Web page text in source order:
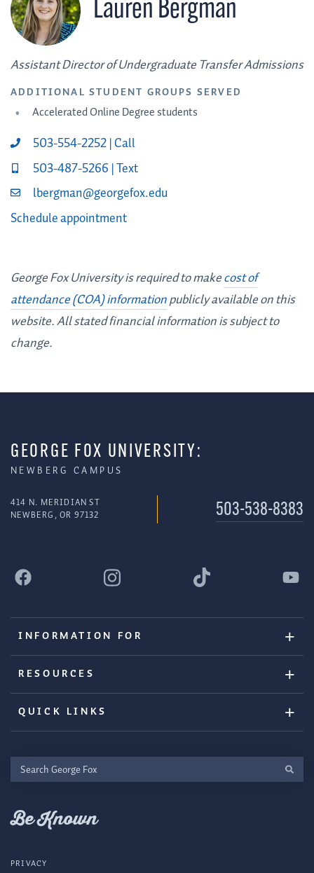
Lauren Bergman
Assistant Director of Undergraduate Transfer Admissions
ADDITIONAL STUDENT GROUPS SERVED
Accelerated Online Degree students
503-554-2252 | Call
503-487-5266 | Text
lbergman@georgefox.edu
Schedule appointment
George Fox University is required to makecost of
attendance (COA) informationpublicly available on this
website. All stated financial information is subject to
change.
GEORGE FOX UNIVERSITY:
NEWBERG CAMPUS
414 N. MERIDIAN ST
NEWBERG, OR 97132
503-538-8383
INFORMATION FOR
RESOURCES
QUICK LINKS
Search
George
Be Known
PRIVACY